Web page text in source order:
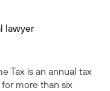
lawyer
Tax is an annual tax
more than six